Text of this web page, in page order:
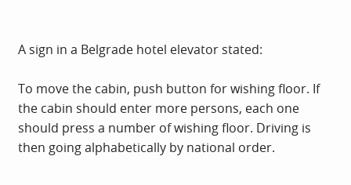
A sign in a Belgrade hotel elevator stated:
To move the cabin, push button for wishing floor. If
the cabin should enter more persons, each one
should press a number of wishing floor. Driving is
then going alphabetically by national order.